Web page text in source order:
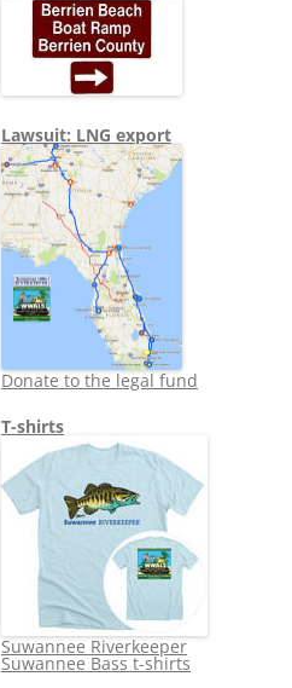
Lawsuit: LNG export
Donate to the legal fund
T-shirts
Suwannee Riverkeeper
Suwannee Bass t-shirts